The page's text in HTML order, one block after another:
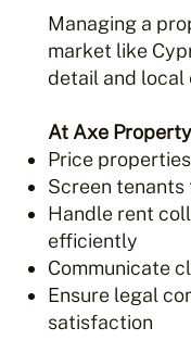
Managing a
market like
detail and local
At Axe
Price
Screen
Handle rent
efficiently
Communicate
Ensure legal
satisfaction